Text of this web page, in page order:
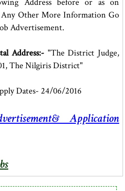
Any Other More Information Go
Advertisement.
Address:- "The District Judge,
The Nilgiris District"
Dates- 24/06/2016
Application